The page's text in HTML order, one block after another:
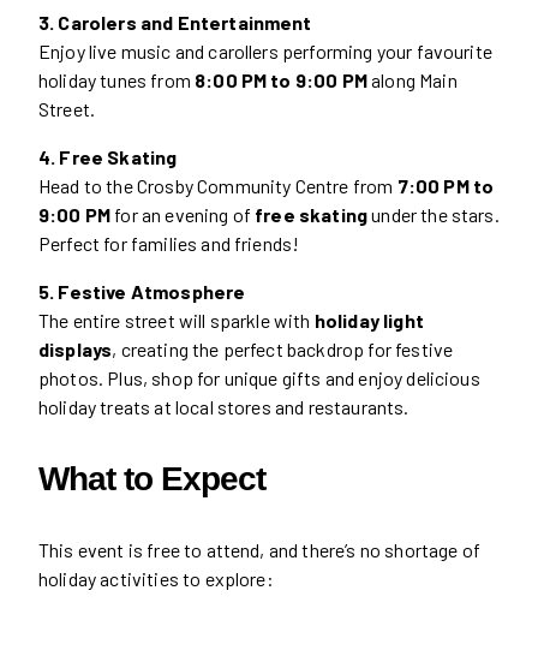
3. Carolers and Entertainment
Enjoy live music and carollers performing your favourite
holiday tunes from 8:00 PM to 9:00 PMalong Main
Street.
4. Free Skating
Head to the Crosby Community Centre from 7:00 PM to
9:00 PM for an evening of free skatingunder the stars.
Perfect for families and friends!
5. Festive Atmosphere
The entire street will sparkle with holiday light
displays, creating the perfect backdrop for festive
photos. Plus, shop for unique gifts and enjoy delicious
holiday treats at local stores and restaurants.
What to Expect
This event is free to attend, and there’s no shortage of
holiday activities to explore: